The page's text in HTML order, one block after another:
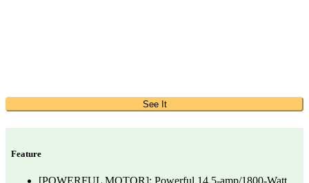
See It
Feature
[POWERFUL MOTOR]: Powerful 14.5-amp/1800-Watt